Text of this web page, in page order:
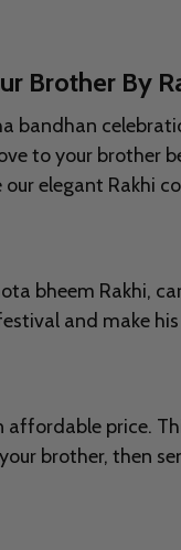
Brother By
bandhan
to your brother
our elegant Rakhi
bheem Rakhi,
and make
affordable price.
brother, then